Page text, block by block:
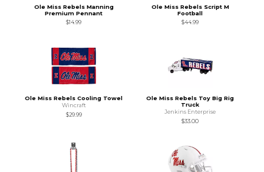
Ole Miss Rebels Manning
Premium Pennant
$14.99
Ole Miss Rebels Script M
Football
$44.99
Ole Miss Rebels Cooling Towel
Wincraft
$29.99
Ole Miss Rebels Toy Big Rig
Truck
Jenkins Enterprise
$33.00